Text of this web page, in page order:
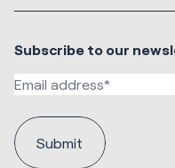
Subscribe to our